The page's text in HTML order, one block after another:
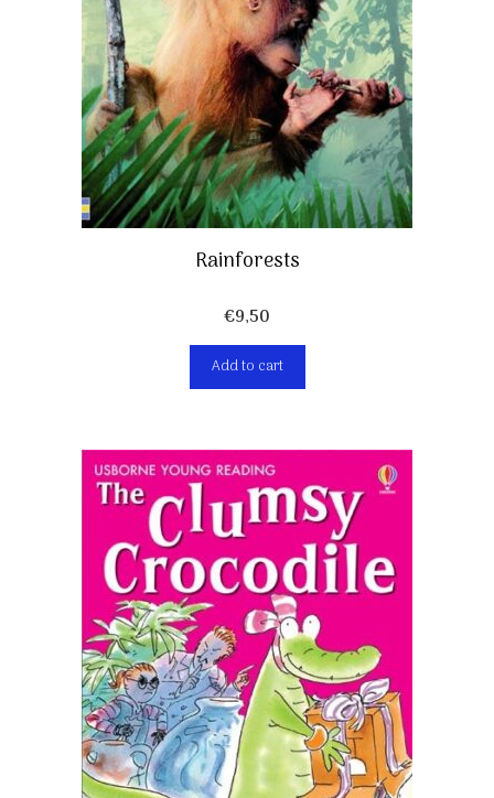
Rainforests
€9,50
Add to cart